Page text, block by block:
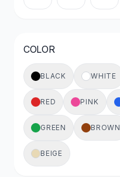
Button-Up Shirts
Blouses
Crop Tops
Fitted Tees
Shorts
High Waist Denim
Ripped Denim Shorts
Elastic Waist Shorts
Rompers
COLOR
BLACK WHITE
RED PINK
GREEN BROWN
BEIGE